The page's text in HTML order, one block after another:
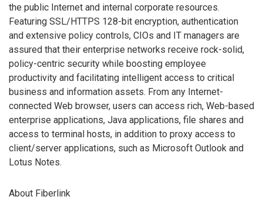
the public Internet and internal corporate resources.
Featuring SSL/HTTPS 128-bit encryption, authentication
and extensive policy controls, CIOs and IT managers are
assured that their enterprise networks receive rock-solid,
policy-centric security while boosting employee
productivity and facilitating intelligent access to critical
business and information assets. From any Internet-
connected Web browser, users can access rich, Web-based
enterprise applications, Java applications, file shares and
access to terminal hosts, in addition to proxy access to
client/server applications, such as Microsoft Outlook and
Lotus Notes.
About Fiberlink